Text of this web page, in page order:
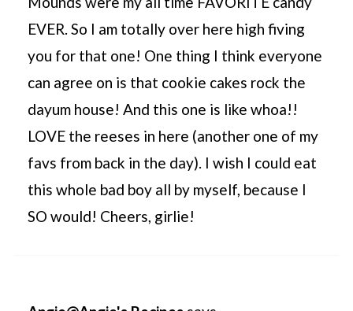
EVER. So I am totally over here high fiving
you for that one! One thing I think everyone
can agree on is that cookie cakes rock the
dayum house! And this one is like whoa!!
LOVE the reeses in here (another one of my
favs from back in the day). I wish I could eat
this whole bad boy all by myself, because I
SO would! Cheers, girlie!